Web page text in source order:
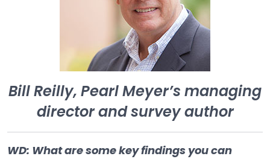
Bill Reilly, Pearl Meyer’s managing
director and survey author
WD: What are some key findings you can